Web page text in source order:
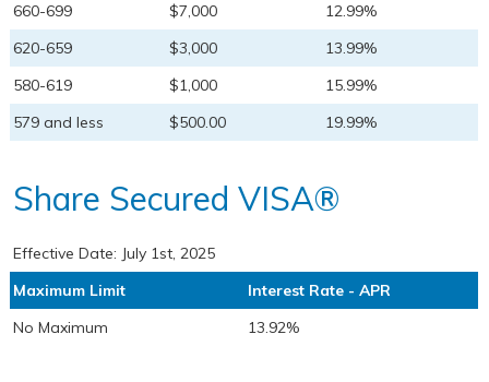
660-699
$7,000
12.99%
620-659
$3,000
13.99%
580-619
$1,000
15.99%
579 and less
$500.00 19.99%
Share Secured VISA®
Effective Date: July 1st, 2025
Maximum Limit
Interest Rate - APR
No Maximum
13.92%